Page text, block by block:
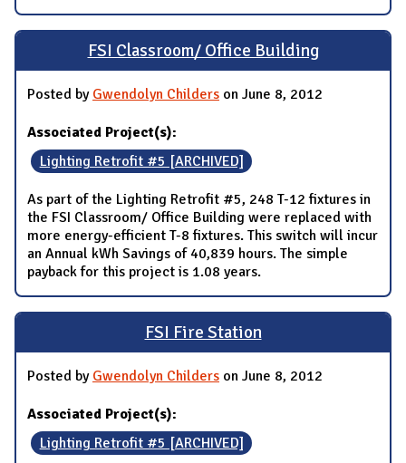
FSI Classroom/ Office Building
Posted by Gwendolyn Childers on June 8, 2012
Associated Project(s):
Lighting Retrofit #5 [ARCHIVED]
As part of the Lighting Retrofit #5, 248 T-12 fixtures in
the FSI Classroom/ Office Building were replaced with
more energy-efficient T-8 fixtures. This switch will incur
an Annual kWh Savings of 40,839 hours. The simple
payback for this project is 1.08 years.
FSI Fire Station
Posted by Gwendolyn Childers on June 8, 2012
Associated Project(s):
Lighting Retrofit #5 [ARCHIVED]